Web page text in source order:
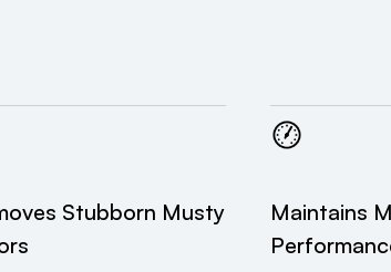
Stubborn Musty
Maintains